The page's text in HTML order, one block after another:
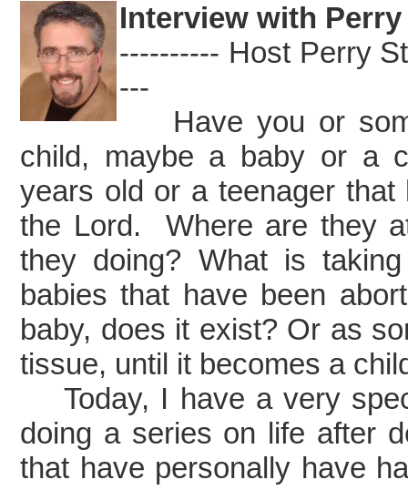
Interview with
---------- Host Perry
---
Have you or
child, maybe a baby or a
years old or a teenager
the Lord. Where are they
they doing? What is
babies that have been
baby, does it exist? Or as
tissue, until it becomes a
Today, I have a very
doing a series on life after
that have personally have